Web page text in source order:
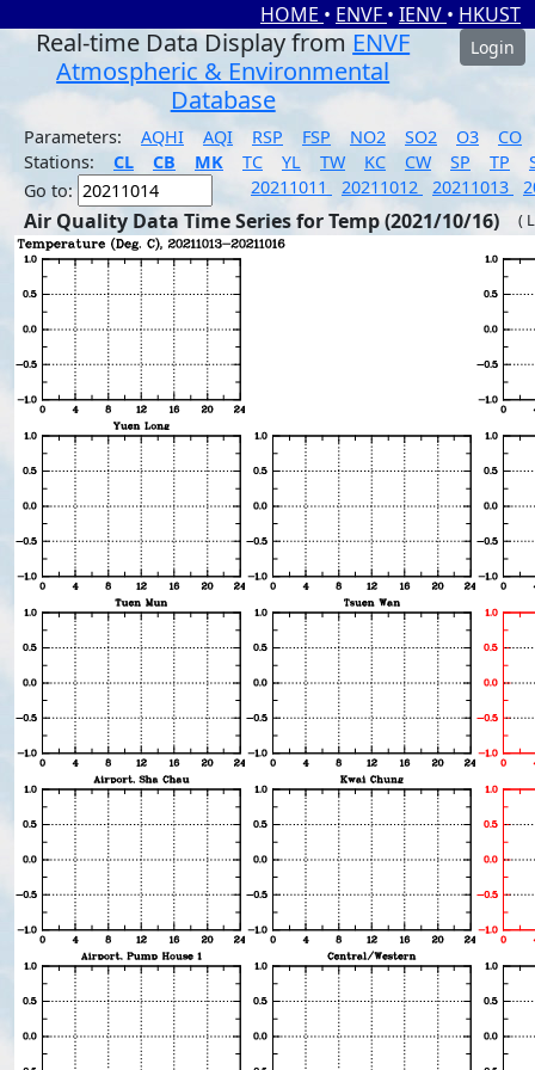
HOME • ENVF • IENV • HKUST
Real-time Data Display from ENVF
Atmospheric & Environmental
Database
Login
Parameters: AQHI AQI RSP FSP NO2 SO2 O3
CO
Stations:
CL CB MK TC YL TW KC CW SP TP
Go to:
20211011 20211012 20211013
Air Quality Data Time Series for Temp (2021/10/16) (